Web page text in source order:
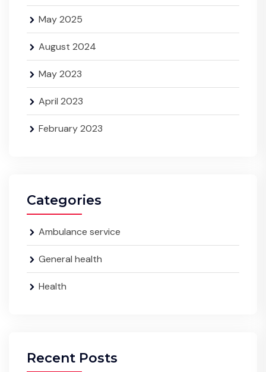
May 2025
August 2024
May 2023
April 2023
February 2023
Categories
Ambulance service
General health
Health
Recent Posts